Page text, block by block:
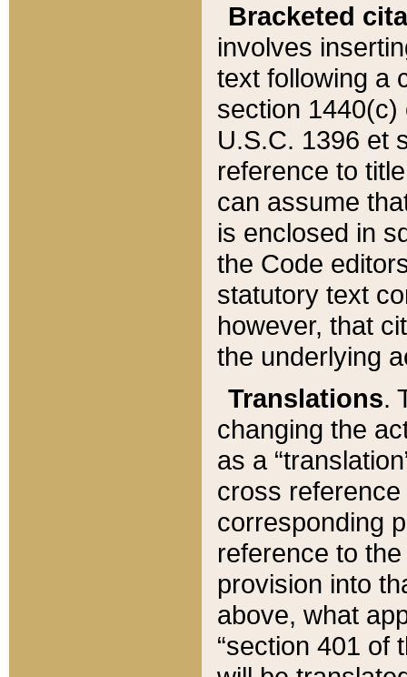
Bracketed
involves
text following a
section 1440(c)
U.S.C. 1396 et
reference to
can assume
is enclosed in
the Code
statutory text
however, that
the underlying
Translations.
changing the
as a
cross
corresponding
reference to
provision into
above, what
“section 401 of